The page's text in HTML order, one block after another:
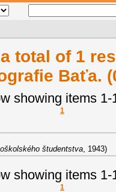
total of 1
Baťa.
showing items 1-
1
študentstva, 1943)
showing items 1-
1